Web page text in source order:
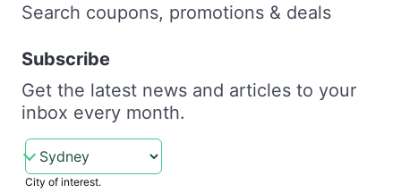
Search coupons, promotions & deals
Subscribe
Get the latest news and articles to your
inbox every month.
City of interest.